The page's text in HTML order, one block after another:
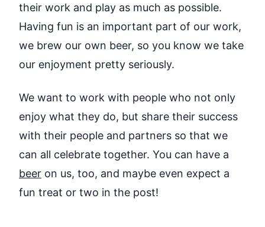
their work and play as much as possible.
Having fun is an important part of our work,
we brew our own beer, so you know we take
our enjoyment pretty seriously.
We want to work with people who not only
enjoy what they do, but share their success
with their people and partners so that we
can all celebrate together. You can have a
beer on us, too, and maybe even expect a
fun treat or two in the post!